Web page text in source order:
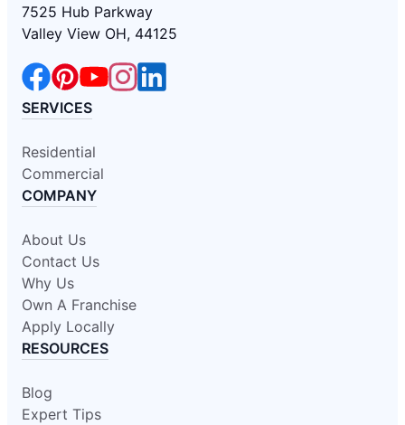
7525 Hub Parkway
Valley View OH, 44125
SERVICES
Residential
Commercial
COMPANY
About Us
Contact Us
Why Us
Own A Franchise
Apply Locally
RESOURCES
Blog
Expert Tips